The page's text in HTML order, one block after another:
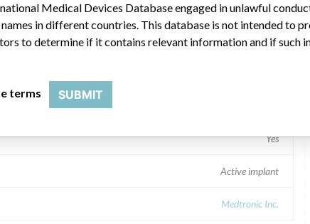
Infusion Pumps
Yes
Active implant
Medtronic Inc.
Medical Devices Database engaged in unlawful
in different countries. This database is not intended to
to determine if it contains relevant information and if such
terms SUBMIT